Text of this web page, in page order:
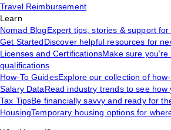
Travel Reimbursement
Learn
Nomad BlogExpert tips, stories & support
Get StartedDiscover helpful resources for
Licenses and CertificationsMake sure
qualifications
How-To GuidesExplore our collection of
Salary DataRead industry trends to see
Tax TipsBe financially savvy and ready for
HousingTemporary housing options for